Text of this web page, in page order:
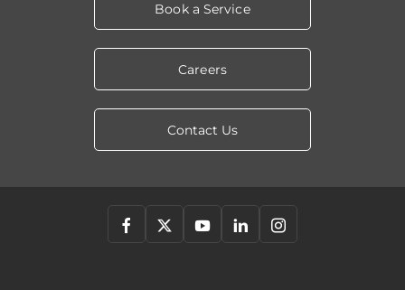
Book a Service
Careers
Contact Us